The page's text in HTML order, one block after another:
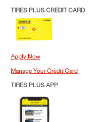
TIRES PLUS CREDIT CARD
Apply Now
Manage Your Credit Card
TIRES PLUS APP